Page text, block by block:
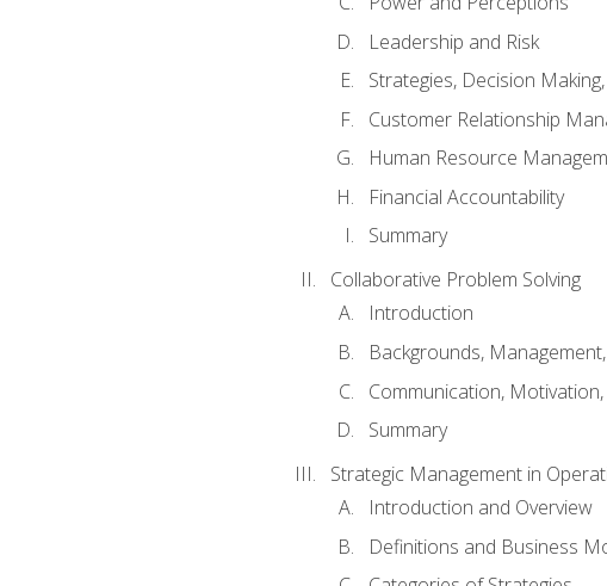
Leadership and Risk
Strategies, Decision
Customer Relationship
Human Resource
Financial Accountability
Summary
Collaborative Problem Solving
Introduction
Backgrounds,
Communication,
Summary
Strategic Management in
Introduction and Overview
Definitions and Business